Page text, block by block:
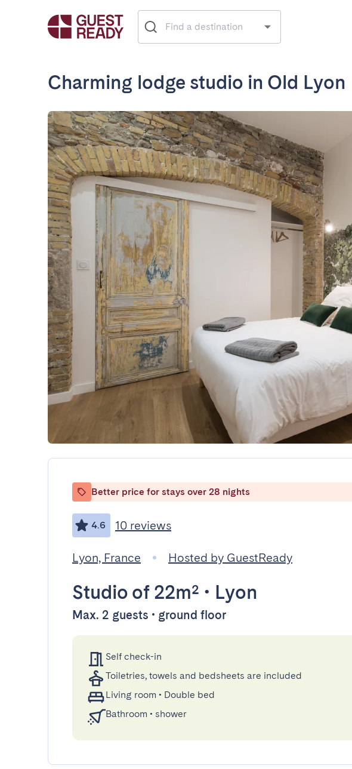
Charming lodge studio in Old Lyon
Better price for stays over 28 nights
4.6 10 reviews
Lyon, France Hosted by GuestReady
Studio of 22m² • Lyon
Max. 2 guests • ground floor
Self check-in
Toiletries, towels and bedsheets are included
Living room • Double bed
Bathroom • shower